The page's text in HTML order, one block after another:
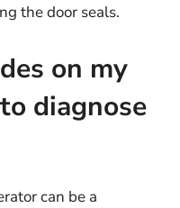
the door seals.
on my
diagnose
can be a